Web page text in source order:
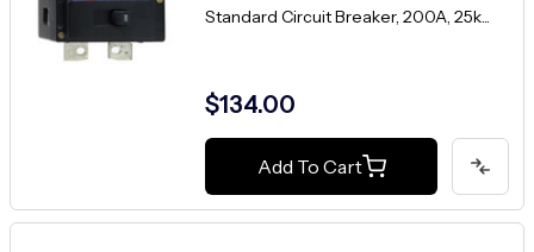
Standard Circuit Breaker, 200A, 25k...
$134.00
Add To Cart